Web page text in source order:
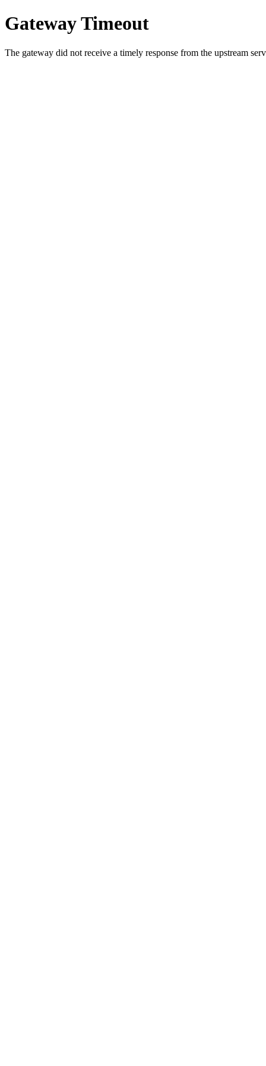
Gateway Timeout
The gateway did not receive a timely response from the upstream